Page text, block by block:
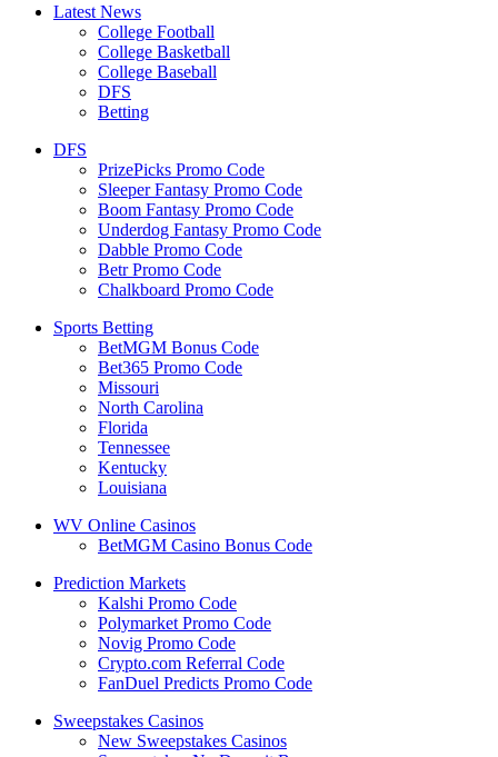
Latest News
College Football
College Basketball
College Baseball
DFS
Betting
DFS
PrizePicks Promo Code
Sleeper Fantasy Promo Code
Boom Fantasy Promo Code
Underdog Fantasy Promo Code
Dabble Promo Code
Betr Promo Code
Chalkboard Promo Code
Sports Betting
BetMGM Bonus Code
Bet365 Promo Code
Missouri
North Carolina
Florida
Tennessee
Kentucky
Louisiana
WV Online Casinos
BetMGM Casino Bonus Code
Prediction Markets
Kalshi Promo Code
Polymarket Promo Code
Novig Promo Code
Crypto.com Referral Code
FanDuel Predicts Promo Code
Sweepstakes Casinos
New Sweepstakes Casinos